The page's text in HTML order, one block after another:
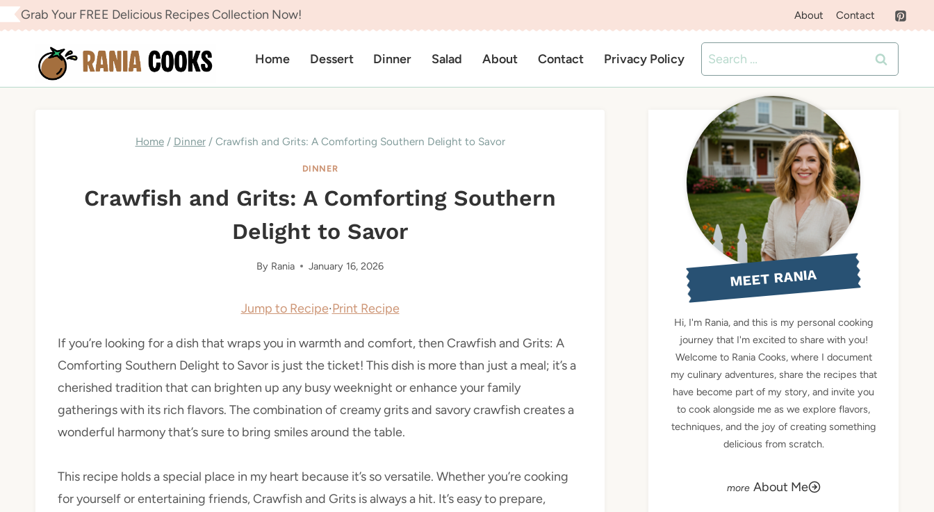
Skip
to
content
Grab Your FREE Delicious Recipes Collection Now! About Contact
Home Dessert Dinner Salad About Contact Privacy Policy
Search
for:
Home / Dinner / Crawfish and Grits: A Comforting Southern Delight to Savor
DINNER
Crawfish and Grits: A Comforting Southern
Delight to Savor
By Rania January 16, 2026
Jump to Recipe·Print Recipe
If you’re looking for a dish that wraps you in warmth and comfort, then Crawfish and Grits: A
Comforting Southern Delight to Savor is just the ticket! This dish is more than just a meal; it’s a
cherished tradition that can brighten up any busy weeknight or enhance your family
gatherings with its rich flavors. The combination of creamy grits and savory crawfish creates a
wonderful harmony that’s sure to bring smiles around the table.
This recipe holds a special place in my heart because it’s so versatile. Whether you’re cooking
for yourself or entertaining friends, Crawfish and Grits is always a hit. It’s easy to prepare,
MEET RANIA
Hi, I'm Rania, and this is my personal cooking
journey that I'm excited to share with you!
Welcome to Rania Cooks, where I document
my culinary adventures, share the recipes that
have become part of my story, and invite you
to cook alongside me as we explore flavors,
techniques, and the joy of creating something
delicious from scratch.
About Me